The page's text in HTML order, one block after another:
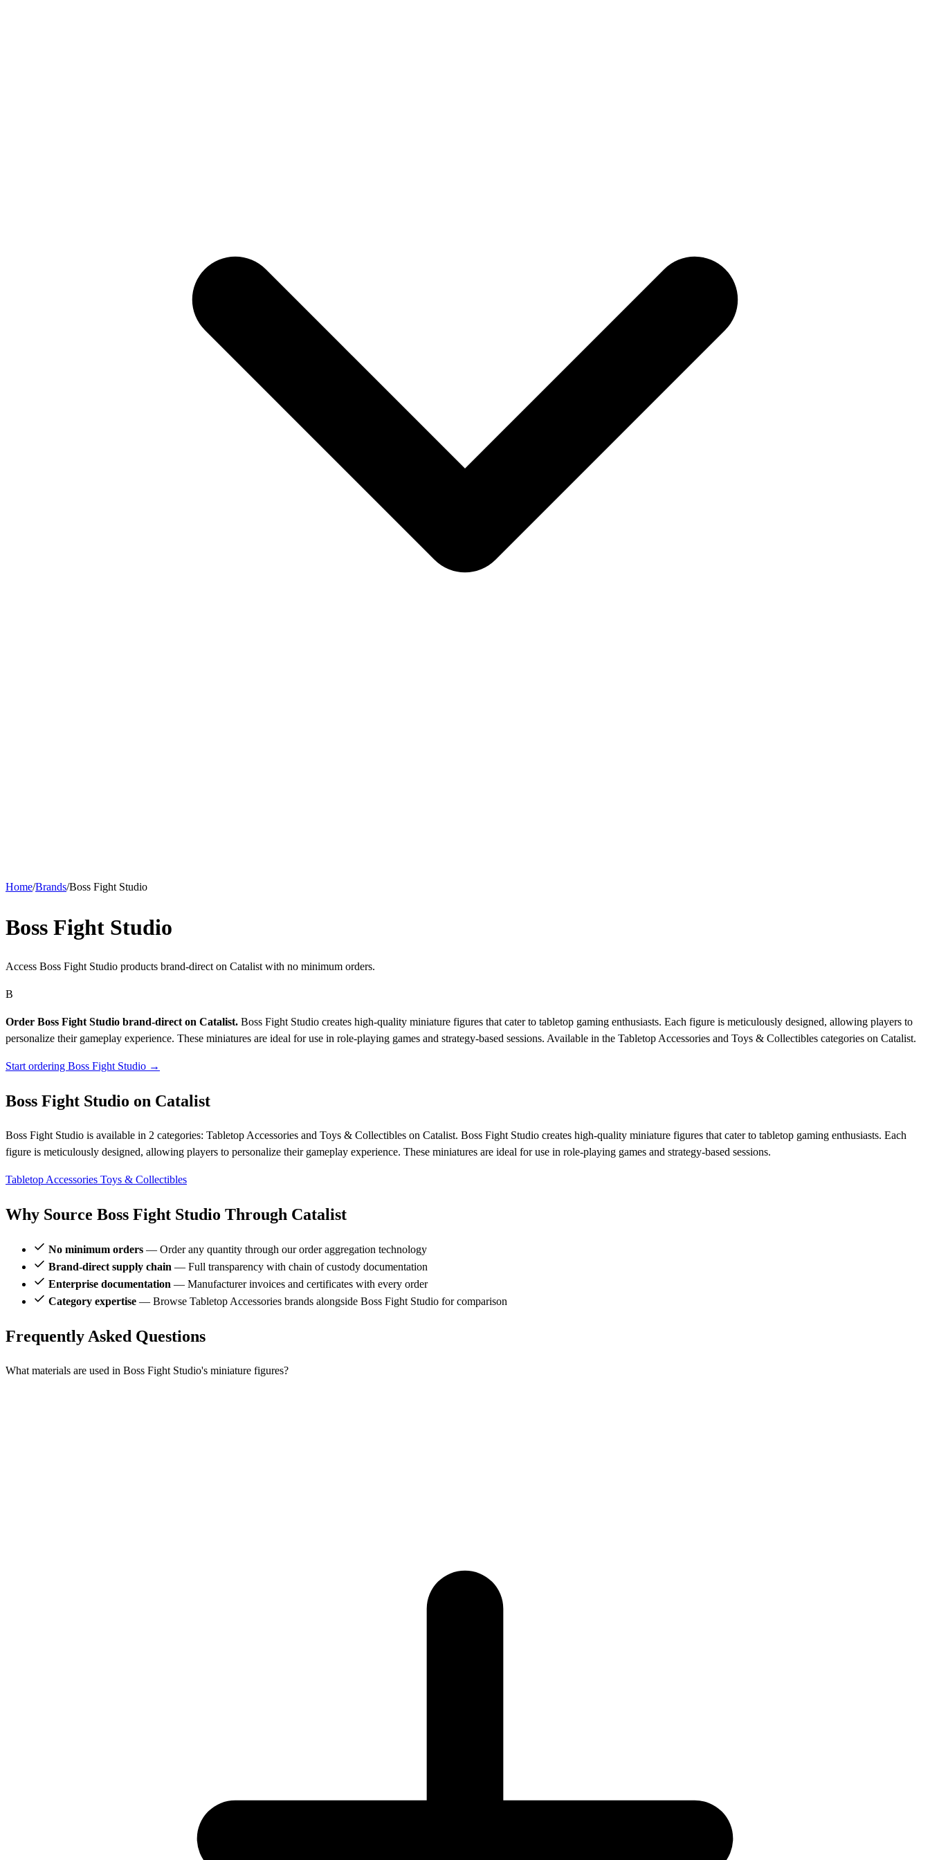
Home/Brands/Boss Fight Studio
Boss Fight Studio
Access Boss Fight Studio products brand-direct on Catalist with no minimum orders.
B
Order Boss Fight Studio brand-direct on Catalist. Boss Fight Studio creates high-quality miniature figures that cater to tabletop gaming enthusiasts. Each figure is meticulously designed, allowing players to
personalize their gameplay experience. These miniatures are ideal for use in role-playing games and strategy-based sessions. Available in the Tabletop Accessories and Toys & Collectibles categories on Catalist.
Start ordering Boss Fight Studio →
Boss Fight Studio on Catalist
Boss Fight Studio is available in 2 categories: Tabletop Accessories and Toys & Collectibles on Catalist. Boss Fight Studio creates high-quality miniature figures that cater to tabletop gaming enthusiasts. Each
figure is meticulously designed, allowing players to personalize their gameplay experience. These miniatures are ideal for use in role-playing games and strategy-based sessions.
Tabletop Accessories Toys & Collectibles
Why Source Boss Fight Studio Through Catalist
No minimum orders — Order any quantity through our order aggregation technology
Brand-direct supply chain — Full transparency with chain of custody documentation
Enterprise documentation — Manufacturer invoices and certificates with every order
Category expertise — Browse Tabletop Accessories brands alongside Boss Fight Studio for comparison
Frequently Asked Questions
What materials are used in Boss Fight Studio's miniature figures?